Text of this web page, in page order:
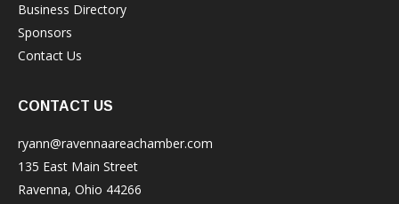
Business Directory
Sponsors
Contact Us
CONTACT US
ryann@ravennaareachamber.com
135 East Main Street
Ravenna, Ohio 44266